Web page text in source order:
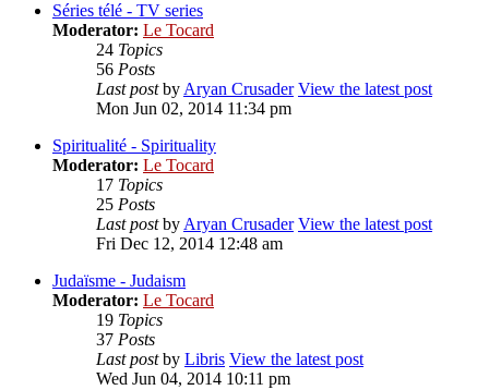
Séries télé - TV series
Moderator: Le Tocard
24 Topics
56 Posts
Last postbyAryan Crusader View the latest post
Mon Jun 02, 2014 11:34 pm
Spiritualité - Spirituality
Moderator: Le Tocard
17 Topics
25 Posts
Last postbyAryan Crusader View the latest post
Fri Dec 12, 2014 12:48 am
Judaïsme - Judaism
Moderator: Le Tocard
19 Topics
37 Posts
Last postby Libris View the latest post
Wed Jun 04, 2014 10:11 pm